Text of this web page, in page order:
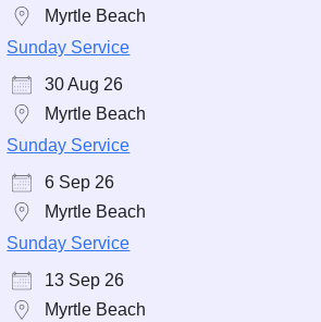
Myrtle Beach
Sunday Service
30 Aug 26
Myrtle Beach
Sunday Service
6 Sep 26
Myrtle Beach
Sunday Service
13 Sep 26
Myrtle Beach